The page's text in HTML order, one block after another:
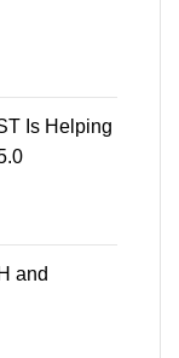
Is Helping
and